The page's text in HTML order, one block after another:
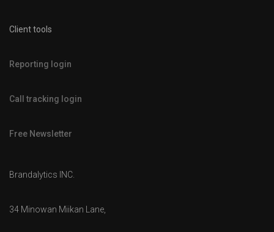
Client tools
Reporting login
Call tracking login
Free Newsletter
Brandalytics INC.
34 Minowan Miikan Lane,